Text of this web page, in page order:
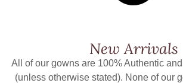
New Arrivals
All of our gowns are 100% Authentic
(unless otherwise stated). None of our